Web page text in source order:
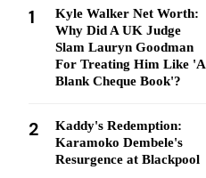
1
Kyle Walker Net Worth:
Why Did A UK Judge
Slam Lauryn Goodman
For Treating Him Like 'A
Blank Cheque Book'?
2
Kaddy's Redemption:
Karamoko Dembele's
Resurgence at Blackpool